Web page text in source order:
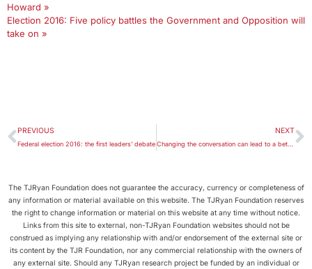
Howard »
Election 2016: Five policy battles the Government and Opposition will
take on »
PREVIOUS
Federal election 2016: the first leaders’ debate
NEXT
Changing the conversation can lead to a better way on asylum seekers
The TJRyan Foundation does not guarantee the accuracy, currency or completeness of
any information or material available on this website. The TJRyan Foundation reserves
the right to change information or material on this website at any time without notice.
Links from this site to external, non-TJRyan Foundation websites should not be
construed as implying any relationship with and/or endorsement of the external site or
its content by the TJR Foundation, nor any commercial relationship with the owners of
any external site. Should any TJRyan research project be funded by an individual or